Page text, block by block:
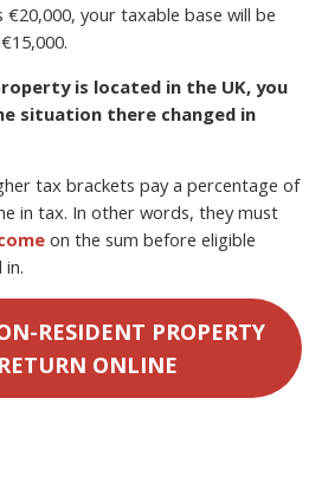
your taxable base will be
is located in the UK, you
situation there changed in
tax brackets pay a percentage of
in tax. In other words, they must
on the sum before eligible
RESIDENT PROPERTY
ONLINE